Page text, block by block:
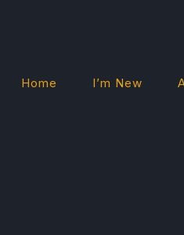
Home I’m New